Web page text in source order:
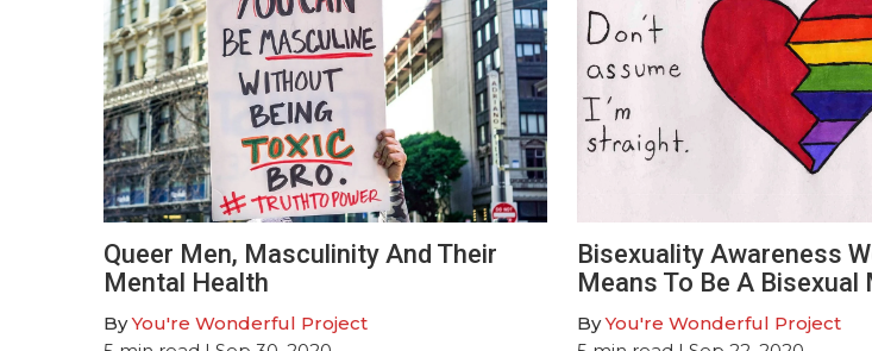
Queer Men, Masculinity And Their
Mental Health
ByYou're Wonderful Project
Bisexuality Awareness
Means To Be A Bisexual
ByYou're Wonderful Project